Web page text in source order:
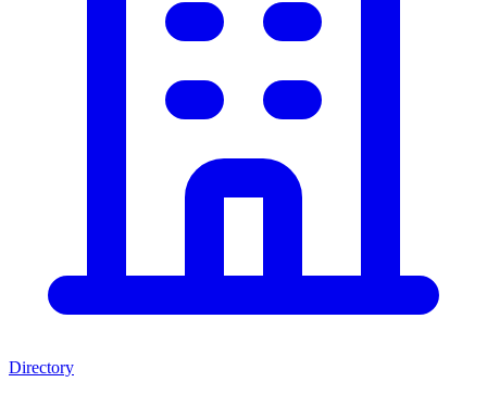
Directory